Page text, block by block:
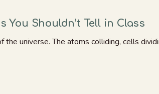
You Shouldn’t Tell in Class
universe. The atoms colliding, cells